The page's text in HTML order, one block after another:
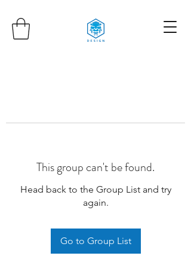
This group can't be found.
Head back to the Group List and try
again.
Go to Group List